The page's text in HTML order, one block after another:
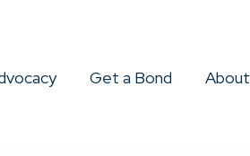
Get a Bond About